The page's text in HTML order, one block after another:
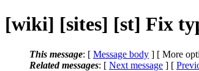
[wiki] [sites] [st] Fix
This message: [ Message body ] [ More
Related messages: [ Next message ] [